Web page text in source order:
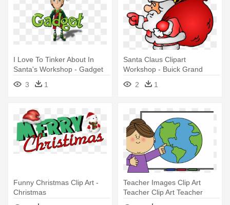
I Love To Tinker About In
Santa's Workshop - Gadget
3 1
Santa Claus Clipart
Workshop - Buick Grand
National Christmas
2 1
Funny Christmas Clip Art -
Christmas
Teacher Images Clip Art
Teacher Clip Art Teacher
Images - Teacher Teaching